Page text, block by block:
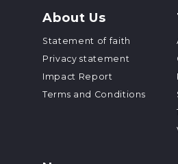
About Us
Statement of faith
Privacy statement
Impact Report
Terms and Conditions